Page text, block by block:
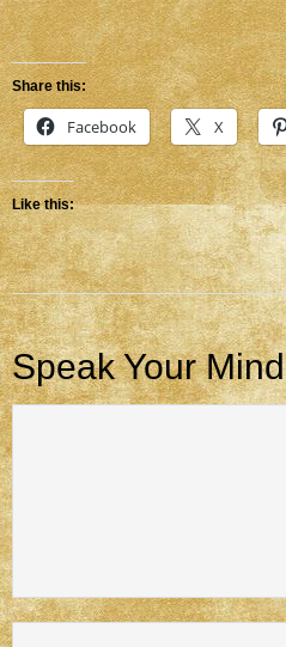
Share this:
Facebook X
Like this:
Speak Your Mind